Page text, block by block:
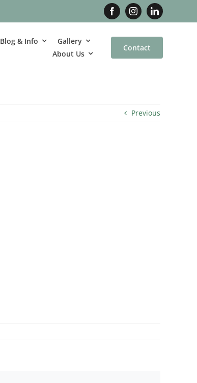
Blog & Info
Gallery
About Us
Contact
Previous